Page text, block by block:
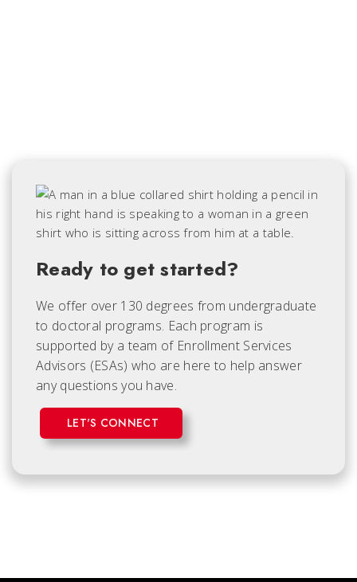
Ready to get started?
We offer over 130 degrees from undergraduate
to doctoral programs. Each program is
supported by a team of Enrollment Services
Advisors (ESAs) who are here to help answer
any questions you have.
LET'S CONNECT